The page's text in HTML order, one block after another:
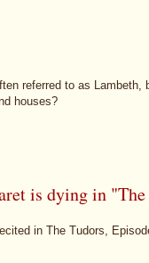
referred to as Lambeth,
houses?
is dying in "The
in The Tudors,